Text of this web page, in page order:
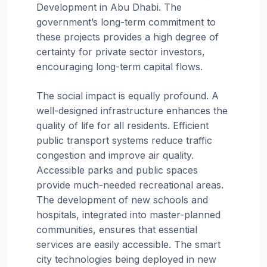
Development in Abu Dhabi. The
government’s long-term commitment to
these projects provides a high degree of
certainty for private sector investors,
encouraging long-term capital flows.
The social impact is equally profound. A
well-designed infrastructure enhances the
quality of life for all residents. Efficient
public transport systems reduce traffic
congestion and improve air quality.
Accessible parks and public spaces
provide much-needed recreational areas.
The development of new schools and
hospitals, integrated into master-planned
communities, ensures that essential
services are easily accessible. The smart
city technologies being deployed in new